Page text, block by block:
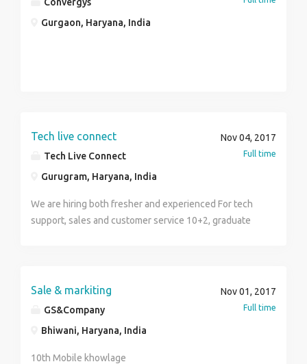
Gurgaon, Haryana, India
Tech live connect
Tech Live Connect
Gurugram, Haryana, India
Nov 04, 2017
Full time
We are hiring both fresher and experienced For tech
support, sales and customer service 10+2, graduate
WhatsApp or drop a text message On. +91-
Sale & markiting
GS&Company
Bhiwani, Haryana, India
Nov 01, 2017
Full time
10th Mobile khowlage